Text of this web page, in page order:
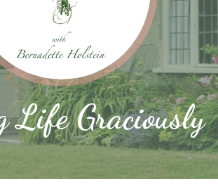
Life Graciously